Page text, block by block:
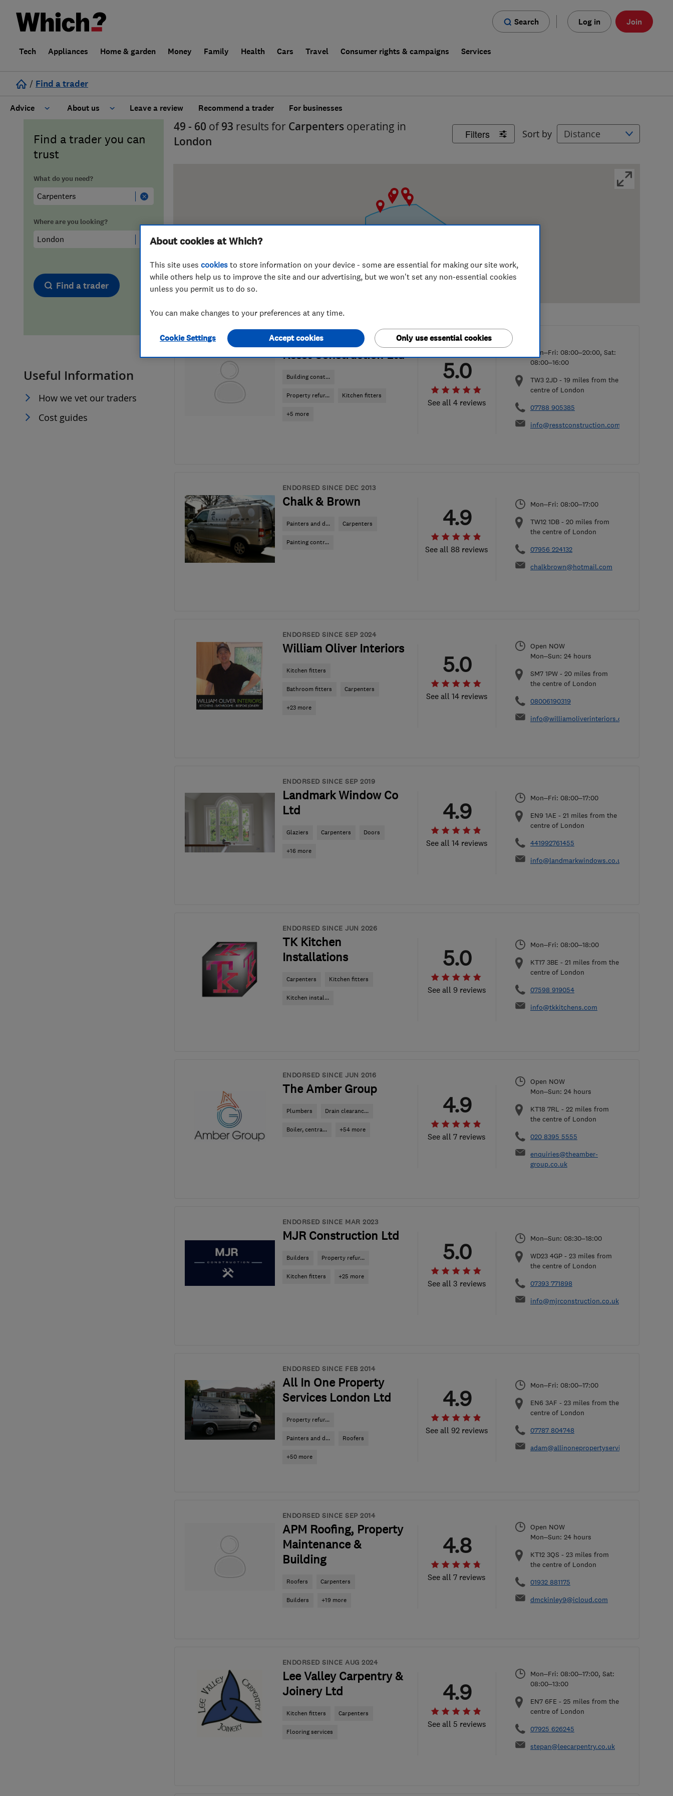
Search Log in Join
Tech Appliances Home & garden Money Family Health Cars Travel Consumer rights & campaigns Services
/ Find a trader
Advice
Cost guide
Hiring a trader
Trader of the Month
Trader of the Year
About us
Learn about Trusted Traders
False claims of endorsement
Leave a review Recommend a trader For businesses
Find a trader you can
trust
What do you need?
Where are you looking?
Find a trader
Useful Information
How we vet our traders
Cost guides
Filters Sort by
49 - 60 of93 results for Carpenters operating in
London
ENDORSED SINCE JUL 2026
Resst Construction Ltd
Building const...
Property refur... Kitchen fitters
+5 more
See all 4 reviews
5.0
Mon–Fri: 08:00–20:00, Sat:
08:00–16:00
TW3 2JD - 19 miles from the
centre of London
07788 905385
info@resstconstruction.com
ENDORSED SINCE DEC 2013
Chalk & Brown
Painters and d... Carpenters
Painting contr...
See all 88 reviews
4.9
Mon–Fri: 08:00–17:00
TW12 1DB - 20 miles from
the centre of London
07956 224132
chalkbrown@hotmail.com
ENDORSED SINCE SEP 2024
William Oliver Interiors
Kitchen fitters
Bathroom fitters Carpenters
+23 more
See all 14 reviews
5.0
Open NOW
Mon–Sun: 24 hours
SM7 1PW - 20 miles from
the centre of London
08006190319
info@williamoliverinteriors.co.uk
ENDORSED SINCE SEP 2019
Landmark Window Co
Ltd
Glaziers Carpenters Doors
+16 more
See all 14 reviews
4.9
Mon–Fri: 08:00–17:00
EN9 1AE - 21 miles from the
centre of London
441992761455
info@landmarkwindows.co.uk
ENDORSED SINCE JUN 2026
TK Kitchen
Installations
Carpenters Kitchen fitters
Kitchen instal...
See all 9 reviews
5.0
Mon–Fri: 08:00–18:00
KT17 3BE - 21 miles from the
centre of London
07598 919054
info@tkkitchens.com
ENDORSED SINCE JUN 2016
The Amber Group
Plumbers Drain clearanc...
Boiler, centra... +54 more
See all 7 reviews
4.9
Open NOW
Mon–Sun: 24 hours
KT18 7RL - 22 miles from
the centre of London
020 8395 5555
enquiries@theamber-
group.co.uk
ENDORSED SINCE MAR 2023
MJR Construction Ltd
Builders Property refur...
Kitchen fitters +25 more
See all 3 reviews
5.0
Mon–Sun: 08:30–18:00
WD23 4GP - 23 miles from
the centre of London
07393 771898
info@mjrconstruction.co.uk
ENDORSED SINCE FEB 2014
All In One Property
Services London Ltd
Property refur...
Painters and d... Roofers
+50 more
See all 92 reviews
4.9
Mon–Fri: 08:00–17:00
EN6 3AF - 23 miles from the
centre of London
07787 804748
adam@allinonepropertyservices.co.uk
ENDORSED SINCE SEP 2014
APM Roofing, Property
Maintenance &
Building
Roofers Carpenters
Builders +19 more
See all 7 reviews
4.8
Open NOW
Mon–Sun: 24 hours
KT12 3QS - 23 miles from
the centre of London
01932 881175
dmckinley9@icloud.com
ENDORSED SINCE AUG 2024
Lee Valley Carpentry &
Joinery Ltd
Kitchen fitters Carpenters
Flooring services
See all 5 reviews
4.9
Mon–Fri: 08:00–17:00, Sat:
08:00–13:00
EN7 6FE - 25 miles from the
centre of London
07925 626245
stepan@leecarpentry.co.uk
About cookies at Which?
This site uses cookies to store information on your device - some are essential for making our site work,
while others help us to improve the site and our advertising, but we won't set any non-essential cookies
unless you permit us to do so.
You can make changes to your preferences at any time.
Cookie Settings Only use essential cookies
Accept cookies